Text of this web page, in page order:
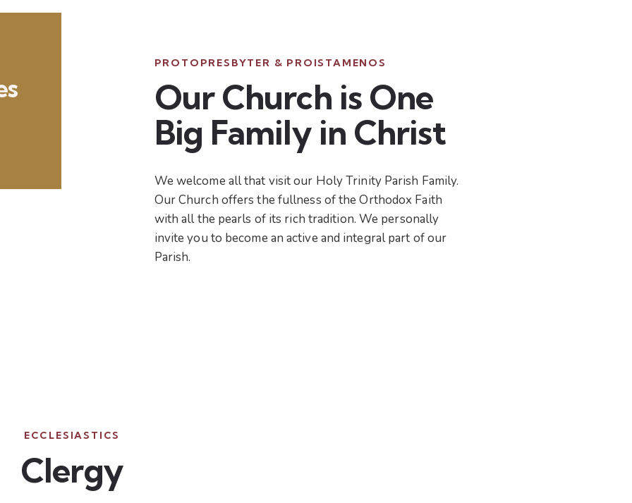
PROTOPRESBYTER & PROISTAMENOS
Our Church is One
Big Family in Christ
We welcome all that visit our Holy Trinity Parish Family.
Our Church offers the fullness of the Orthodox Faith
with all the pearls of its rich tradition. We personally
invite you to become an active and integral part of our
Parish.
ECCLESIASTICS
Clergy